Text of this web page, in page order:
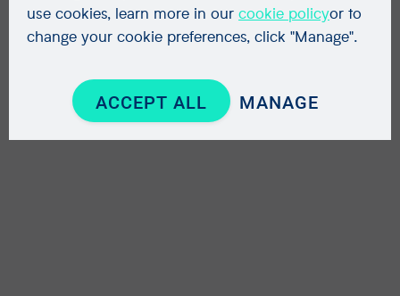
use cookies, learn more in our cookie policyor to
change your cookie preferences, click "Manage".
ACCEPT ALL MANAGE